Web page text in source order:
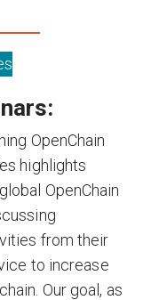
OpenChain
highlights
OpenChain
from their
to increase
Our goal, as